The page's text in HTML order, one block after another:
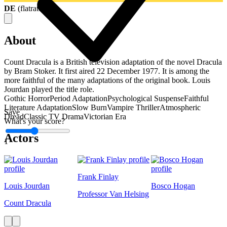
Save
What's your score?
1
DE (flatrate
About
Count Dracula is a British television adaptation of the novel Dracula
by Bram Stoker. It first aired 22 December 1977. It is among the
more faithful of the many adaptations of the original book. Louis
Jourdan played the title role.
Gothic HorrorPeriod AdaptationPsychological SuspenseFaithful
Literature AdaptationSlow BurnVampire ThrillerAtmospheric
DreadClassic TV DramaVictorian Era
Actors
Louis Jourdan
Count Dracula
Frank Finlay
Professor Van Helsing
Bosco Hogan